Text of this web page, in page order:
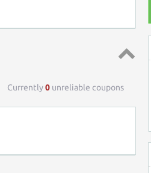
Currently0 unreliable coupons